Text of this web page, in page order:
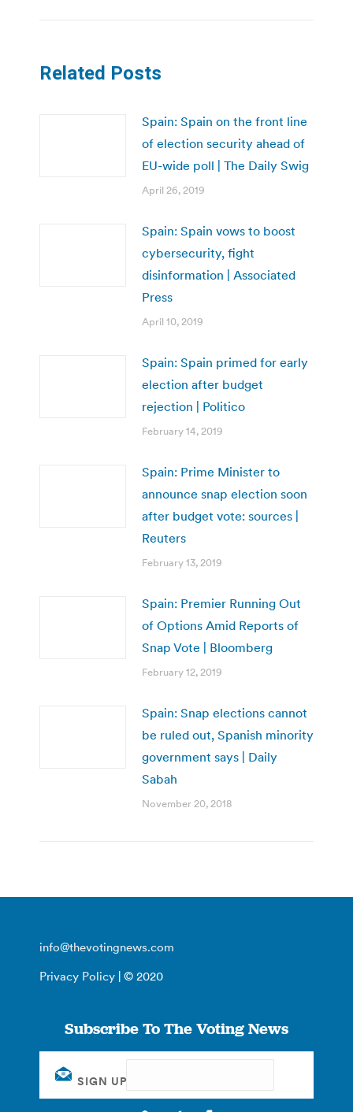
Related Posts
Spain: Spain on the front line
of election security ahead of
EU-wide poll | The Daily Swig
April 26, 2019
Spain: Spain vows to boost
cybersecurity, fight
disinformation | Associated
Press
April 10, 2019
Spain: Spain primed for early
election after budget
rejection | Politico
February 14, 2019
Spain: Prime Minister to
announce snap election soon
after budget vote: sources |
Reuters
February 13, 2019
Spain: Premier Running Out
of Options Amid Reports of
Snap Vote | Bloomberg
February 12, 2019
Spain: Snap elections cannot
be ruled out, Spanish minority
government says | Daily
Sabah
November 20, 2018
info@thevotingnews.com
Privacy Policy | © 2020
Subscribe To The Voting News